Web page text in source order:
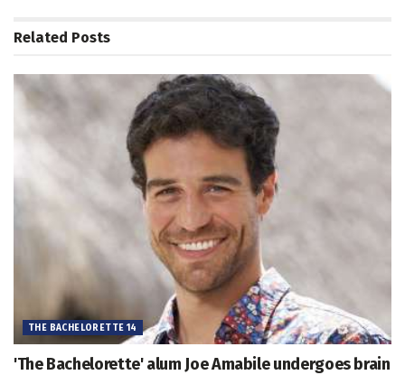
Related Posts
THE BACHELORETTE 14
'The Bachelorette' alum Joe Amabile undergoes brain